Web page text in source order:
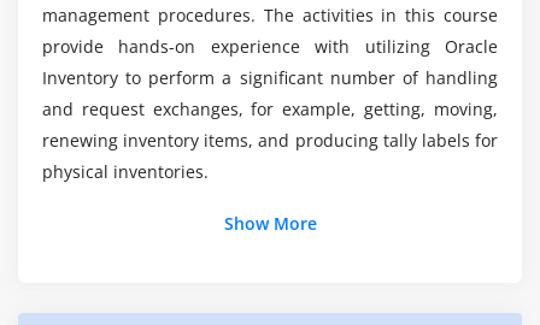
Creating Available to Promise Rules
Managing Reservations
Module 9: Material Status Control
Material Status Setup
Module 10: Inventory Replenishment
What role does Oracle Inventory Management
Fundamentals play?
management procedures. The activities in this course
provide hands-on experience with utilizing Oracle
Inventory to perform a significant number of handling
and request exchanges, for example, getting, moving,
renewing inventory items, and producing tally labels for
physical inventories.
Show More